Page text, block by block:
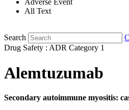
Adverse Event
All Text
Search
Drug Safety : ADR Category 1
Alemtuzumab
Secondary autoimmune myositis: